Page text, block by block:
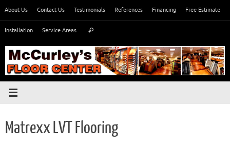
content
About Us Contact Us Testimonials References Financing Free Estimate
Installation Service Areas Search
Matrexx LVT Flooring